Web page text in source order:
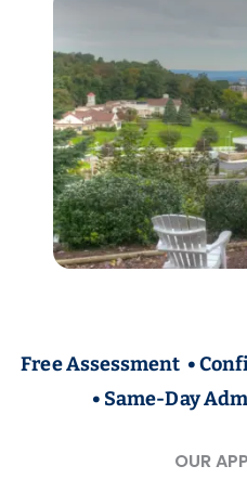
Free Assessment •
• Same-Day
OUR